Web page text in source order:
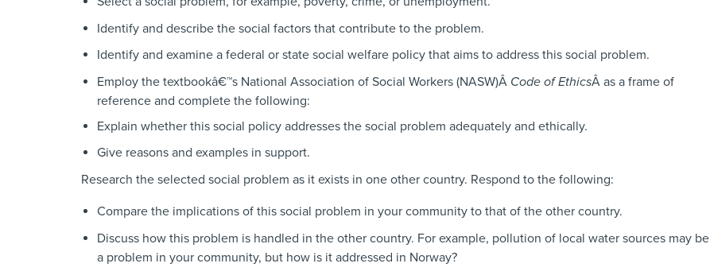
Identify and describe the social factors that contribute to the problem.
Identify and examine a federal or state social welfare policy that aims to address this social problem.
Employ the textbookâ€™s National Association of Social Workers (NASW)Â Code of EthicsÂ as a frame of
reference and complete the following:
Explain whether this social policy addresses the social problem adequately and ethically.
Give reasons and examples in support.
Research the selected social problem as it exists in one other country. Respond to the following:
Compare the implications of this social problem in your community to that of the other country.
Discuss how this problem is handled in the other country. For example, pollution of local water sources may be
a problem in your community, but how is it addressed in Norway?